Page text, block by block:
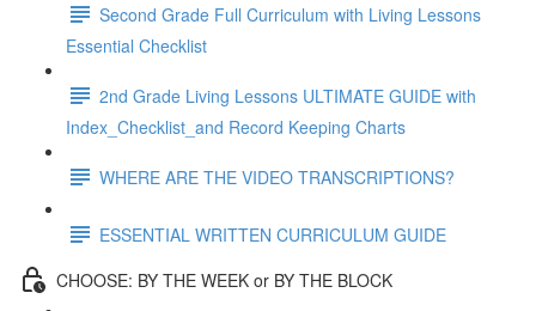
Second Grade Full Curriculum with Living Lessons
Essential Checklist
2nd Grade Living Lessons ULTIMATE GUIDE with
Index_Checklist_and Record Keeping Charts
WHERE ARE THE VIDEO TRANSCRIPTIONS?
ESSENTIAL WRITTEN CURRICULUM GUIDE
CHOOSE: BY THE WEEK or BY THE BLOCK